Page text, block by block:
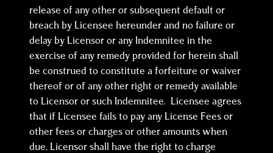
release of any other or subsequent default or
breach by Licensee hereunder and no failure or
delay by Licensor or any Indemnitee in the
exercise of any remedy provided for herein shall
be construed to constitute a forfeiture or waiver
thereof or of any other right or remedy available
to Licensor or such Indemnitee. Licensee agrees
that if Licensee fails to pay any License Fees or
other fees or charges or other amounts when
due, Licensor shall have the right to charge